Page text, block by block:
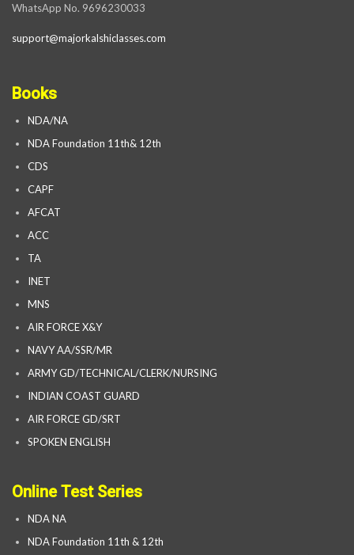
WhatsApp No. 9696230033
support@majorkalshiclasses.com
Books
NDA/NA
NDA Foundation 11th& 12th
CDS
CAPF
AFCAT
ACC
TA
INET
MNS
AIR FORCE X&Y
NAVY AA/SSR/MR
ARMY GD/TECHNICAL/CLERK/NURSING
INDIAN COAST GUARD
AIR FORCE GD/SRT
SPOKEN ENGLISH
Online Test Series
NDA NA
NDA Foundation 11th & 12th